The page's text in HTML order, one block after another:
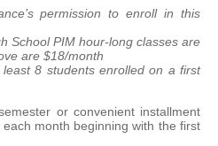
permission to enroll in this
School PIM hour-long classes are
are $18/month
8 students enrolled on a first
or convenient installment
month beginning with the first